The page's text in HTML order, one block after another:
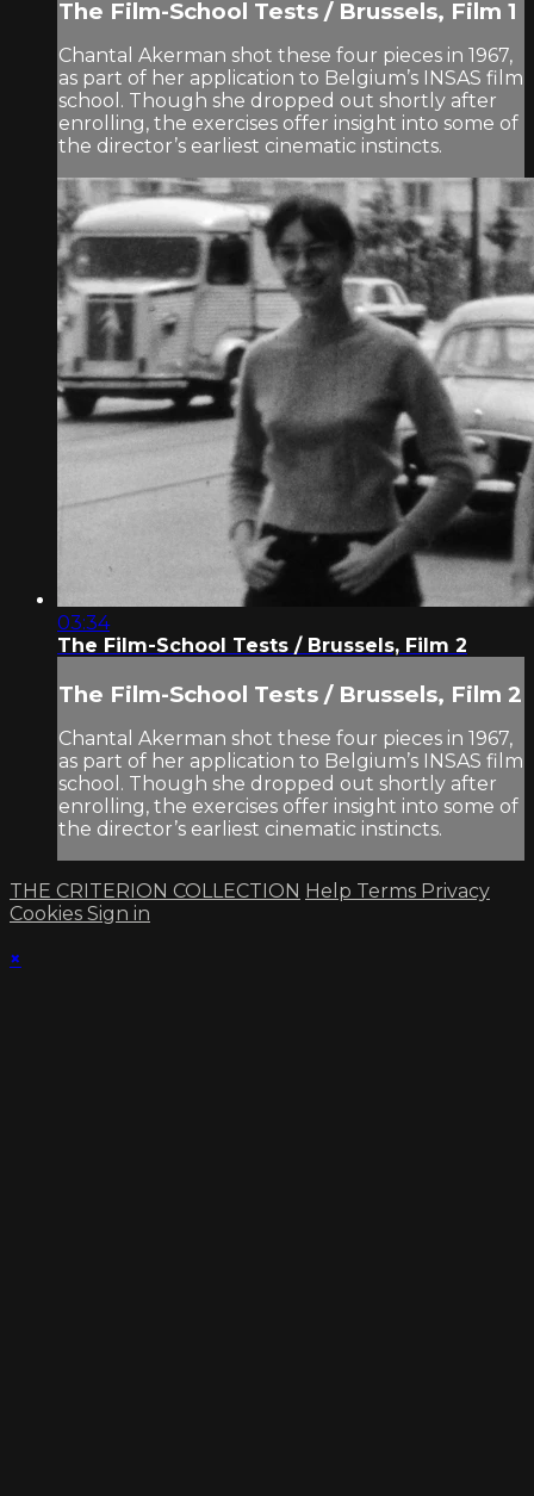
The Film-School Tests / Brussels, Film 1
Chantal Akerman shot these four pieces in 1967,
as part of her application to Belgium’s INSAS film
school. Though she dropped out shortly after
enrolling, the exercises offer insight into some of
the director’s earliest cinematic instincts.
03:34
The Film-School Tests / Brussels, Film 2
The Film-School Tests / Brussels, Film 2
Chantal Akerman shot these four pieces in 1967,
as part of her application to Belgium’s INSAS film
school. Though she dropped out shortly after
enrolling, the exercises offer insight into some of
the director’s earliest cinematic instincts.
THE CRITERION COLLECTION Help Terms Privacy
Cookies Sign in
×